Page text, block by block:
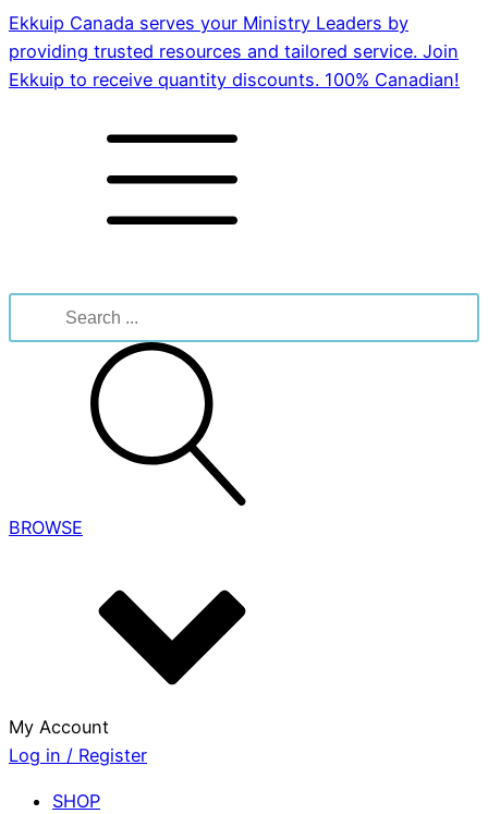
Ekkuip Canada serves your Ministry Leaders by
providing trusted resources and tailored service. Join
Ekkuip to receive quantity discounts. 100% Canadian!
for:
BROWSE
My Account
Log in / Register
SHOP